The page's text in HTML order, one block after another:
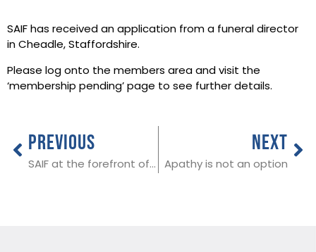
SAIF has received an application from a funeral director
in Cheadle, Staffordshire.
Please log onto the members area and visit the
‘membership pending’ page to see further details.
PREVIOUS
SAIF at the forefront of advocating for funeral directors with the government
NEXT
Apathy is not an option